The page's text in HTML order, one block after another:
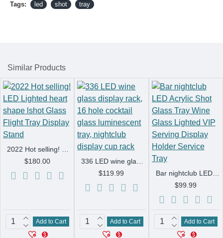
Tags: led shot tray
Similar Products
$180.00
Add to Cart
$119.99
Add to Cart
Bar nightclub LED Acrylic Shot Glass Tray Wine Glass Lighted VIP Serving Display Holder Service Tray
$99.99
Add to Cart